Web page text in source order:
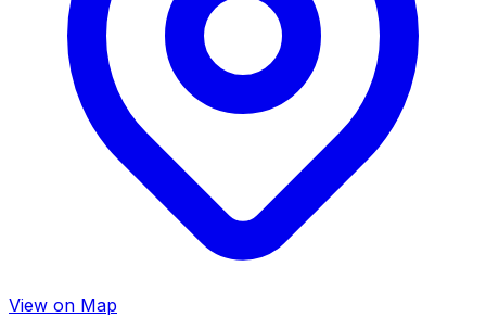
View on Map